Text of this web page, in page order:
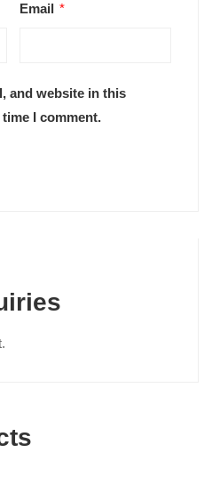
Email *
and website in this
I comment.